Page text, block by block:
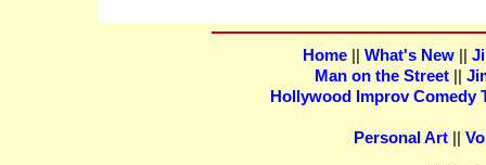
Home What's New
Man on the Street
Hollywood Improv Comedy
Personal Art